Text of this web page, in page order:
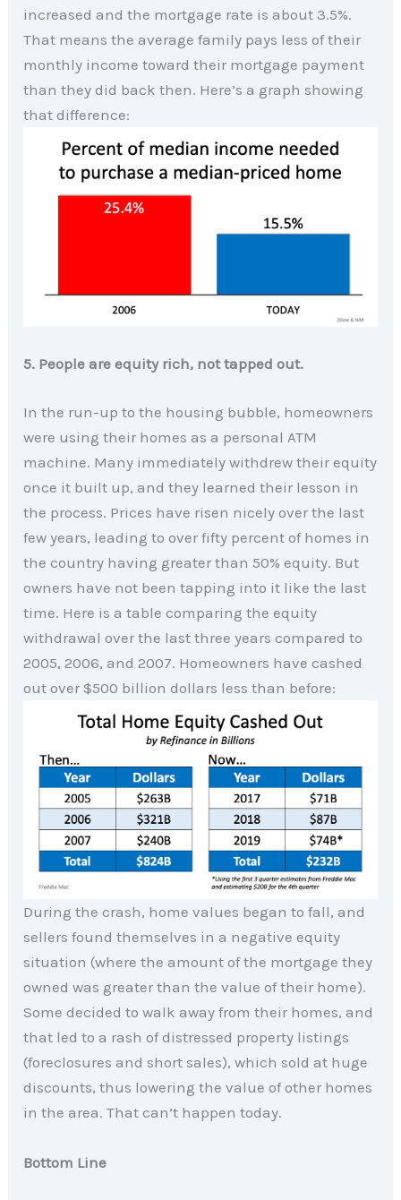
increased and the mortgage rate is about 3.5%.
That means the average family pays less of their
monthly income toward their mortgage payment
than they did back then. Here’s a graph showing
that difference:
5. People are equity rich, not tapped out.
In the run-up to the housing bubble, homeowners
were using their homes as a personal ATM
machine. Many immediately withdrew their equity
once it built up, and they learned their lesson in
the process. Prices have risen nicely over the last
few years, leading to over fifty percent of homes in
the country having greater than 50% equity. But
owners have not been tapping into it like the last
time. Here is a table comparing the equity
withdrawal over the last three years compared to
2005, 2006, and 2007. Homeowners have cashed
out over $500 billion dollars less than before:
During the crash, home values began to fall, and
sellers found themselves in a negative equity
situation (where the amount of the mortgage they
owned was greater than the value of their home).
Some decided to walk away from their homes, and
that led to a rash of distressed property listings
(foreclosures and short sales), which sold at huge
discounts, thus lowering the value of other homes
in the area. That can’t happen today.
Bottom Line